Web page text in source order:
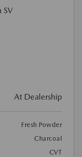
At Dealership
Fresh Powder
Charcoal
CVT